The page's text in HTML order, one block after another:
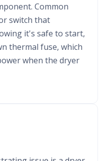
Common
switch that
it's safe to start,
thermal fuse, which
when the dryer